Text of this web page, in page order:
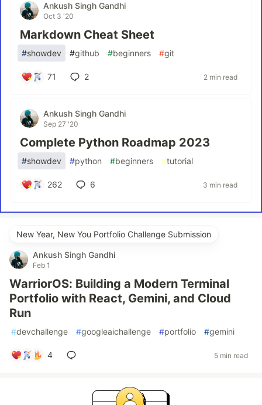
Ankush Singh Gandhi
Oct 3 '20
Markdown Cheat Sheet
#showdev #github #beginners #git
71 2 2 min read
Ankush Singh Gandhi
Sep 27 '20
Complete Python Roadmap 2023
#showdev #python #beginners #tutorial
262 6 3 min read
New Year, New You Portfolio Challenge Submission
Ankush Singh Gandhi
Feb 1
WarriorOS: Building a Modern Terminal
Portfolio with React, Gemini, and Cloud
Run
#devchallenge #googleaichallenge #portfolio #gemini
4 5 min read